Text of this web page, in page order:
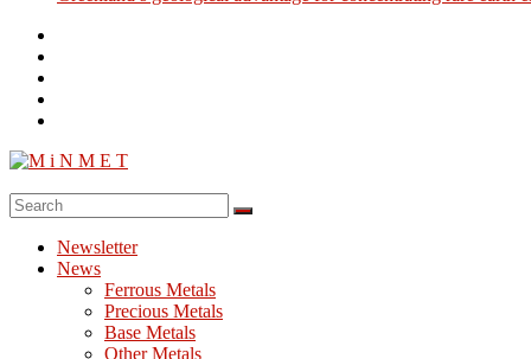
M
Newsletter
News
Ferrous Metals
Precious Metals
Base Metals
Other Metals